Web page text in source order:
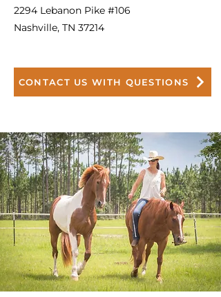
2294 Lebanon Pike #106
Nashville, TN 37214
CONTACT US WITH QUESTIONS